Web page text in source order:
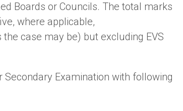
Boards or Councils. The total marks
where applicable,
case may be) but excluding EVS
Secondary Examination with following